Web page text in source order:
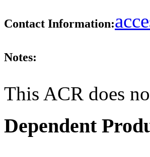
Contact Information:
Notes:
This ACR does
Dependent